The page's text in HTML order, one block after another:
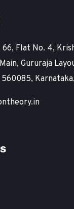
66, Flat No. 4,
Gururaja